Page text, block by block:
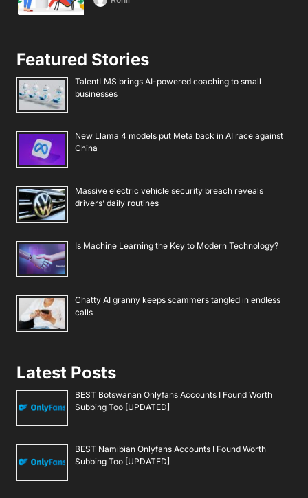
Featured Stories
TalentLMS brings AI-powered coaching to small
businesses
New Llama 4 models put Meta back in AI race against
China
Massive electric vehicle security breach reveals
drivers’ daily routines
Is Machine Learning the Key to Modern Technology?
Chatty AI granny keeps scammers tangled in endless
calls
Latest Posts
BEST Botswanan Onlyfans Accounts I Found Worth
Subbing Too [UPDATED]
BEST Namibian Onlyfans Accounts I Found Worth
Subbing Too [UPDATED]